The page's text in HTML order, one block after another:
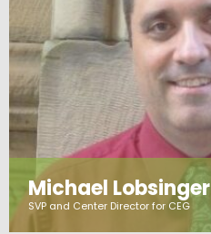
Michael Lobsinger
SVP and Center Director for CEG